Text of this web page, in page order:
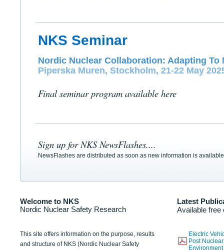
NKS Seminar
Nordic Nuclear Collaboration: Adapting To
Piperska Muren, Stockholm, 21-22 May
Final seminar program available here
Sign up for NKS NewsFlashes....
NewsFlashes are distributed as soon as new information is
Welcome to NKS
Nordic Nuclear Safety Research
Latest
Available free
This site offers information on the purpose, results
and structure of NKS (Nordic Nuclear Safety
Electric
Post